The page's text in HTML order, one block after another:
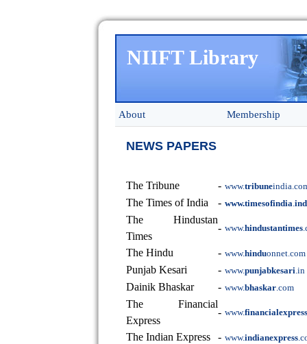
NIIFT Library
About Membership
NEWS PAPERS
The Tribune - www.tribune
The Times of India - www.timesofindia.
The Hindustan
Times
- www.hindustantimes
The Hindu - www.hinduonnet.com
Punjab Kesari - www.punjabkesari.in
Dainik Bhaskar - www.bhaskar.com
The Financial
Express
- www.
The Indian Express - www.indianexpress